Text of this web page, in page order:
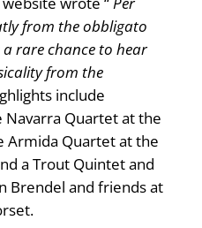
from the obbligato
rare chance to hear
from the
include
Quartet at the
Armida Quartet at the
a Trout Quintet and
Brendel and friends at